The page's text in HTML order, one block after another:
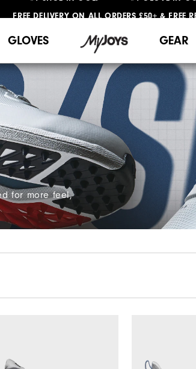
GLOVES GEAR
for more feel,